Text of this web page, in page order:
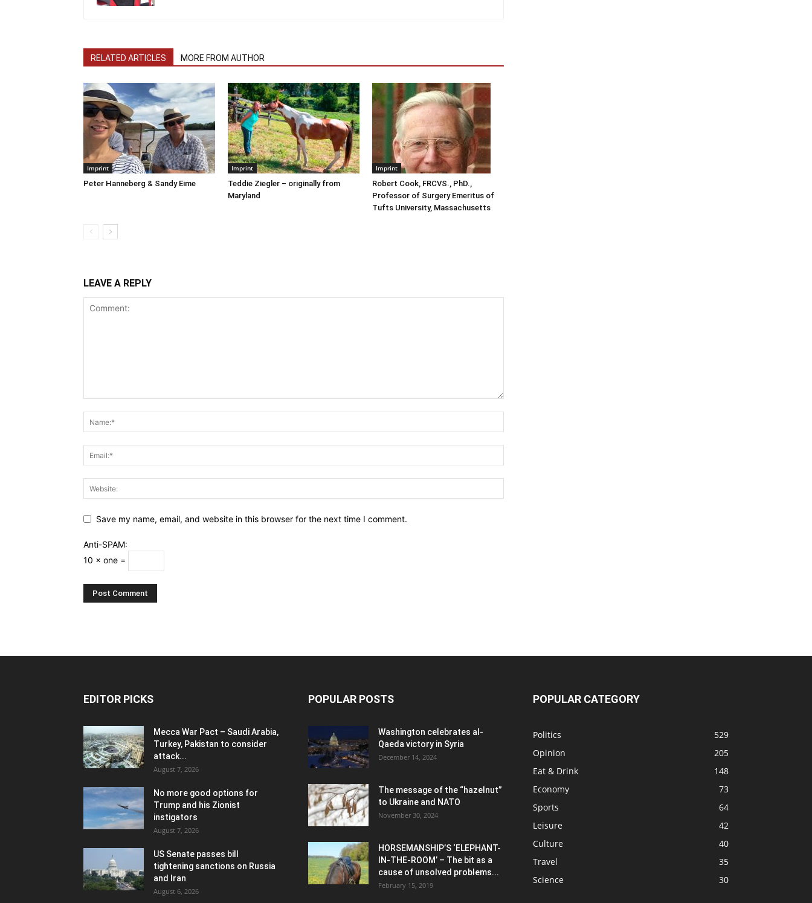
RELATED ARTICLES MORE FROM AUTHOR
Imprint
Peter Hanneberg & Sandy Eime
Imprint
Teddie Ziegler – originally from
Maryland
Imprint
Robert Cook, FRCVS., PhD.,
Professor of Surgery Emeritus of
Tufts University, Massachusetts
LEAVE A REPLY
Save my name, email, and website in this browser for the next time I comment.
Anti-SPAM:
10 × one =
EDITOR PICKS
Mecca War Pact – Saudi Arabia,
Turkey, Pakistan to consider
attack...
August 7, 2026
No more good options for
Trump and his Zionist
instigators
August 7, 2026
US Senate passes bill
tightening sanctions on Russia
and Iran
August 6, 2026
POPULAR POSTS
Washington celebrates al-
Qaeda victory in Syria
December 14, 2024
The message of the “hazelnut”
to Ukraine and NATO
November 30, 2024
HORSEMANSHIP’S ‘ELEPHANT-
IN-THE-ROOM’ – The bit as a
cause of unsolved problems...
February 15, 2019
POPULAR CATEGORY
Politics
529
Opinion
205
Eat & Drink
148
Economy
73
Sports
64
Leisure
42
Culture
40
Travel
35
Science
30